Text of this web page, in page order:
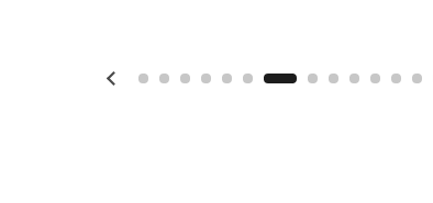
Previous slide